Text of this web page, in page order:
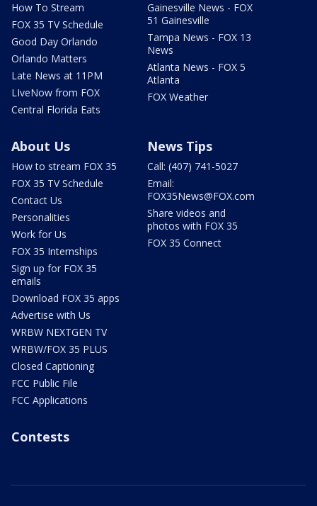
How To Stream
FOX 35 TV Schedule
Good Day Orlando
Orlando Matters
Late News at 11PM
LIveNow from FOX
Central Florida Eats
Gainesville News - FOX
51 Gainesville
Tampa News - FOX 13
News
Atlanta News - FOX 5
Atlanta
FOX Weather
About Us
How to stream FOX 35
FOX 35 TV Schedule
Contact Us
Personalities
Work for Us
FOX 35 Internships
Sign up for FOX 35
emails
Download FOX 35 apps
Advertise with Us
WRBW NEXTGEN TV
WRBW/FOX 35 PLUS
Closed Captioning
FCC Public File
FCC Applications
News Tips
Call: (407) 741-5027
Email:
FOX35News@FOX.com
Share videos and
photos with FOX 35
FOX 35 Connect
Contests